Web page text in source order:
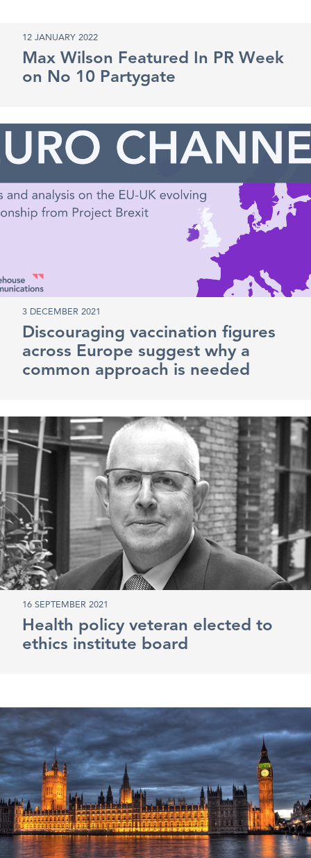
12 JANUARY 2022
Max Wilson Featured In PR Week
on No 10 Partygate
3 DECEMBER 2021
Discouraging vaccination figures
across Europe suggest why a
common approach is needed
16 SEPTEMBER 2021
Health policy veteran elected to
ethics institute board